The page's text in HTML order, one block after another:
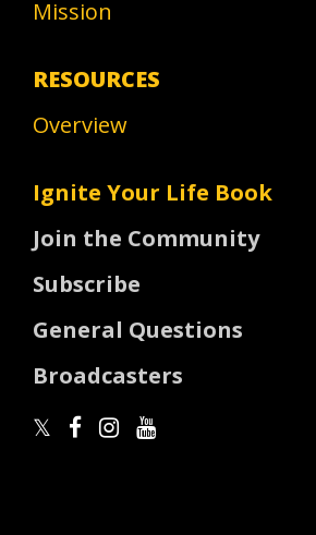
Mission
RESOURCES
Overview
Ignite Your Life Book
Join the Community
Subscribe
General Questions
Broadcasters